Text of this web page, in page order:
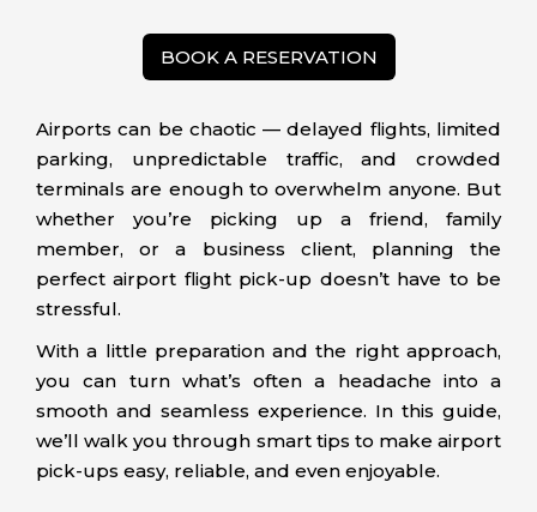
BOOK A RESERVATION
Airports can be chaotic — delayed flights, limited
parking, unpredictable traffic, and crowded
terminals are enough to overwhelm anyone. But
whether you’re picking up a friend, family
member, or a business client, planning the
perfect airport flight pick-up doesn’t have to be
stressful.
With a little preparation and the right approach,
you can turn what’s often a headache into a
smooth and seamless experience. In this guide,
we’ll walk you through smart tips to make airport
pick-ups easy, reliable, and even enjoyable.